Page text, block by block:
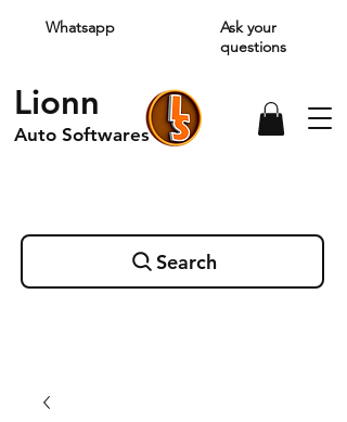
Whatsapp
Ask your
questions
Auto Softwares
Lionn
Search